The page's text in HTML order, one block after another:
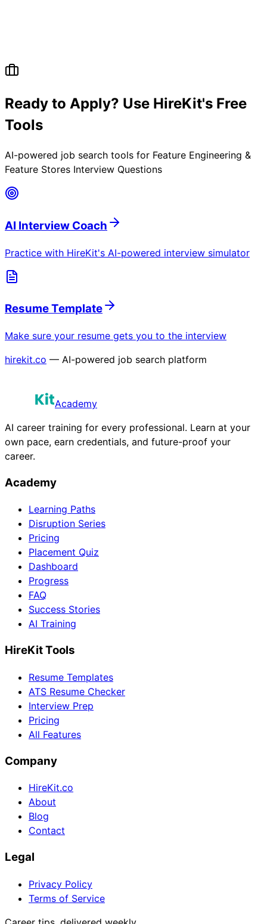
Ready to Apply? Use HireKit's Free
Tools
AI-powered job search tools for Feature Engineering &
Feature Stores Interview Questions
AI Interview Coach
Practice with HireKit's AI-powered interview simulator
Resume Template
Make sure your resume gets you to the interview
hirekit.co — AI-powered job search platform
Academy
AI career training for every professional. Learn at your
own pace, earn credentials, and future-proof your
career.
Academy
Learning Paths
Disruption Series
Pricing
Placement Quiz
Dashboard
Progress
FAQ
Success Stories
AI Training
HireKit Tools
Resume Templates
ATS Resume Checker
Interview Prep
Pricing
All Features
Company
HireKit.co
About
Blog
Contact
Legal
Privacy Policy
Terms of Service